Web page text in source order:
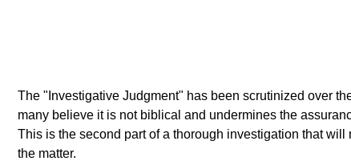
The "Investigative Judgment" has been scrutinized over
many believe it is not biblical and undermines the
This is the second part of a thorough investigation that will
the matter.